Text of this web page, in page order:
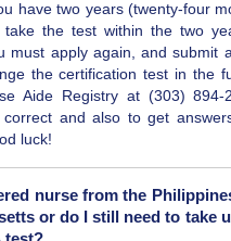
have two years (twenty-four
the test within the two
must apply again, and submit
the certification test in the
Aide Registry at (303)
correct and also to get
luck!
nurse from the
or do I still need to take